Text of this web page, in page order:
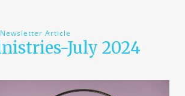
Newsletter Article
July 2024